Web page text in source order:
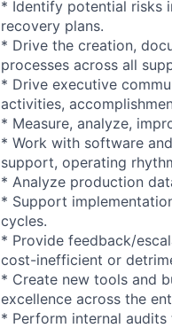
* Identify potential risks
recovery plans.
* Drive the creation,
processes across all
* Drive executive
activities,
* Measure, analyze,
* Work with software
support, operating
* Analyze production
* Support
cycles.
* Provide feedback/
cost-inefficient or
* Create new tools and
excellence across the
* Perform internal audits